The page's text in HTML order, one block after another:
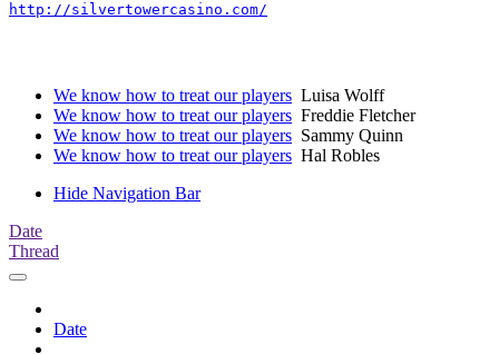
http://silvertowercasino.com/
We know how to treat our players Luisa Wolff
We know how to treat our players Freddie Fletcher
We know how to treat our players Sammy Quinn
We know how to treat our players Hal Robles
Hide Navigation Bar
Date
Thread
Date